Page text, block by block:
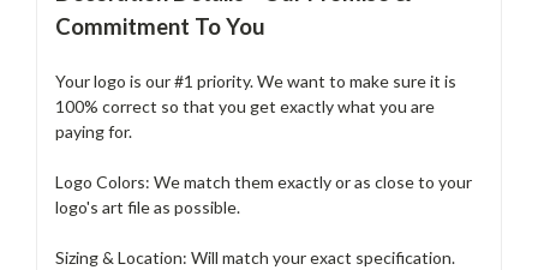
Commitment To You
Your logo is our #1 priority. We want to make sure it is
100% correct so that you get exactly what you are
paying for.
Logo Colors: We match them exactly or as close to your
logo's art file as possible.
Sizing & Location: Will match your exact specification.